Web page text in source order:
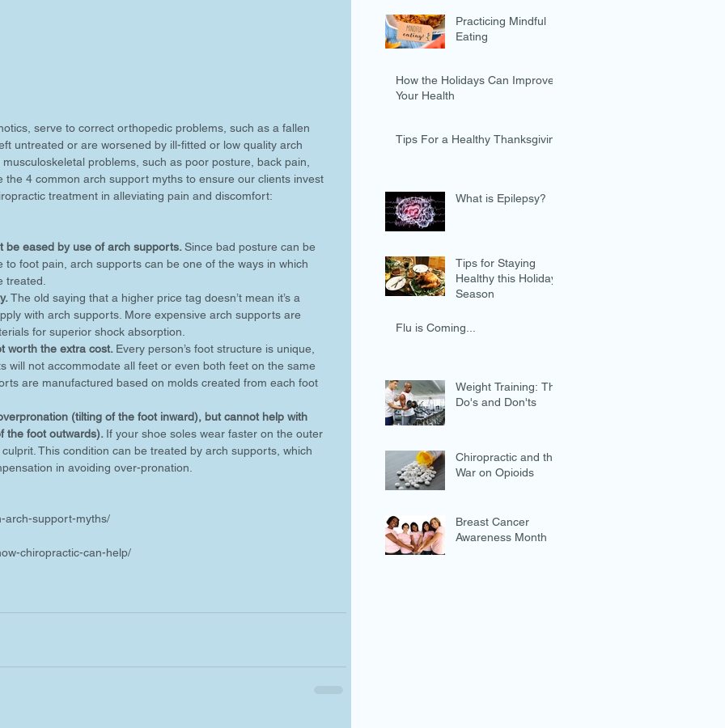
serve to correct orthopedic problems, such as a fallen
untreated or are worsened by ill-fitted or low quality arch
problems, such as poor posture, back pain,
the 4 common arch support myths to ensure our clients invest
treatment in alleviating pain and discomfort:
be eased by use of arch supports. Since bad posture can be
to foot pain, arch supports can be one of the ways in which
treated.
The old saying that a higher price tag doesn’t mean it’s a
with arch supports. More expensive arch supports are
for superior shock absorption.
worth the extra cost. Every person’s foot structure is unique,
will not accommodate all feet or even both feet on the same
are manufactured based on molds created from each foot
(tilting of the foot inward), but cannot help with
the foot outwards). If your shoe soles wear faster on the outer
This condition can be treated by arch supports, which
in avoiding over-pronation.
arch-support-myths/
chiropractic-can-help/
Practicing Mindful
Eating
How the Holidays Can Improve
Your Health
Tips For a Healthy Thanksgiving
What is Epilepsy?
Tips for Staying
Healthy this Holiday
Season
Flu is Coming...
Weight Training: The
Do's and Don'ts
Chiropractic and the
War on Opioids
Breast Cancer
Awareness Month